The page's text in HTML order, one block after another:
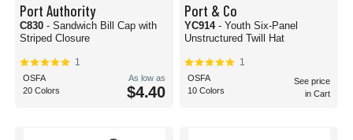
Port Authority
C830 - Sandwich Bill Cap with
Striped Closure
1
OSFA
20 Colors
As low as
$4.40
Port & Co
YC914 - Youth Six-Panel
Unstructured Twill Hat
1
OSFA
10 Colors
See price
in Cart